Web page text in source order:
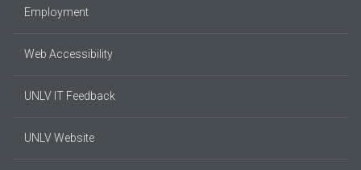
Employment
Web Accessibility
UNLV IT Feedback
UNLV Website